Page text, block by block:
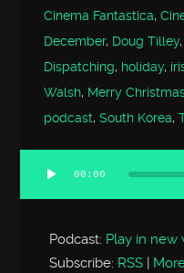
Cinema Fantastica,
December, Doug Tilley,
Dispatching, holiday,
Walsh, Merry
podcast,South Korea,
Audio
Player
00:00
Podcast: Play in new
Subscribe: RSS |